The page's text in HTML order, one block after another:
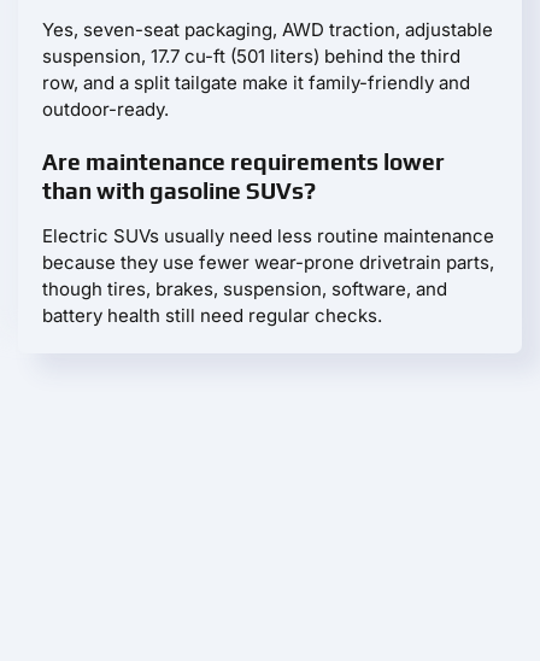
Yes, seven-seat packaging, AWD traction, adjustable
suspension, 17.7 cu-ft (501 liters) behind the third
row, and a split tailgate make it family-friendly and
outdoor-ready.
Are maintenance requirements lower
than with gasoline SUVs?
Electric SUVs usually need less routine maintenance
because they use fewer wear-prone drivetrain parts,
though tires, brakes, suspension, software, and
battery health still need regular checks.